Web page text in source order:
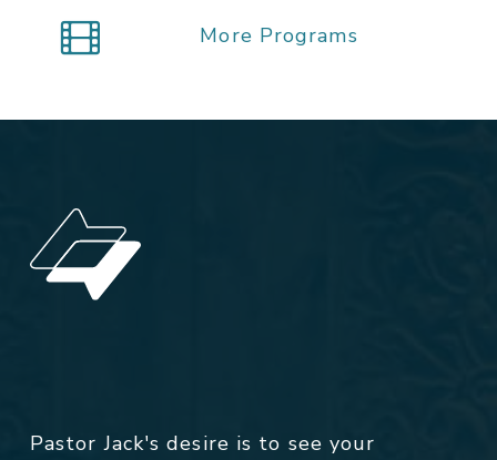
More Programs
Pastor Jack's desire is to see your